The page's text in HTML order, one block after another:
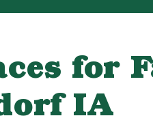
for
IA